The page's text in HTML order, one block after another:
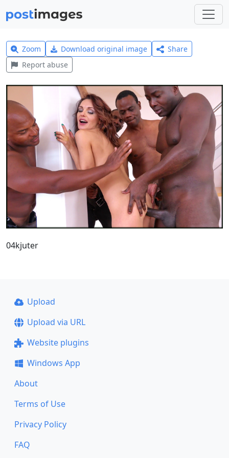
Zoom Download original image
Share
Report abuse
04kjuter
Upload
Upload via URL
Website plugins
Windows App
About
Terms of Use
Privacy Policy
FAQ